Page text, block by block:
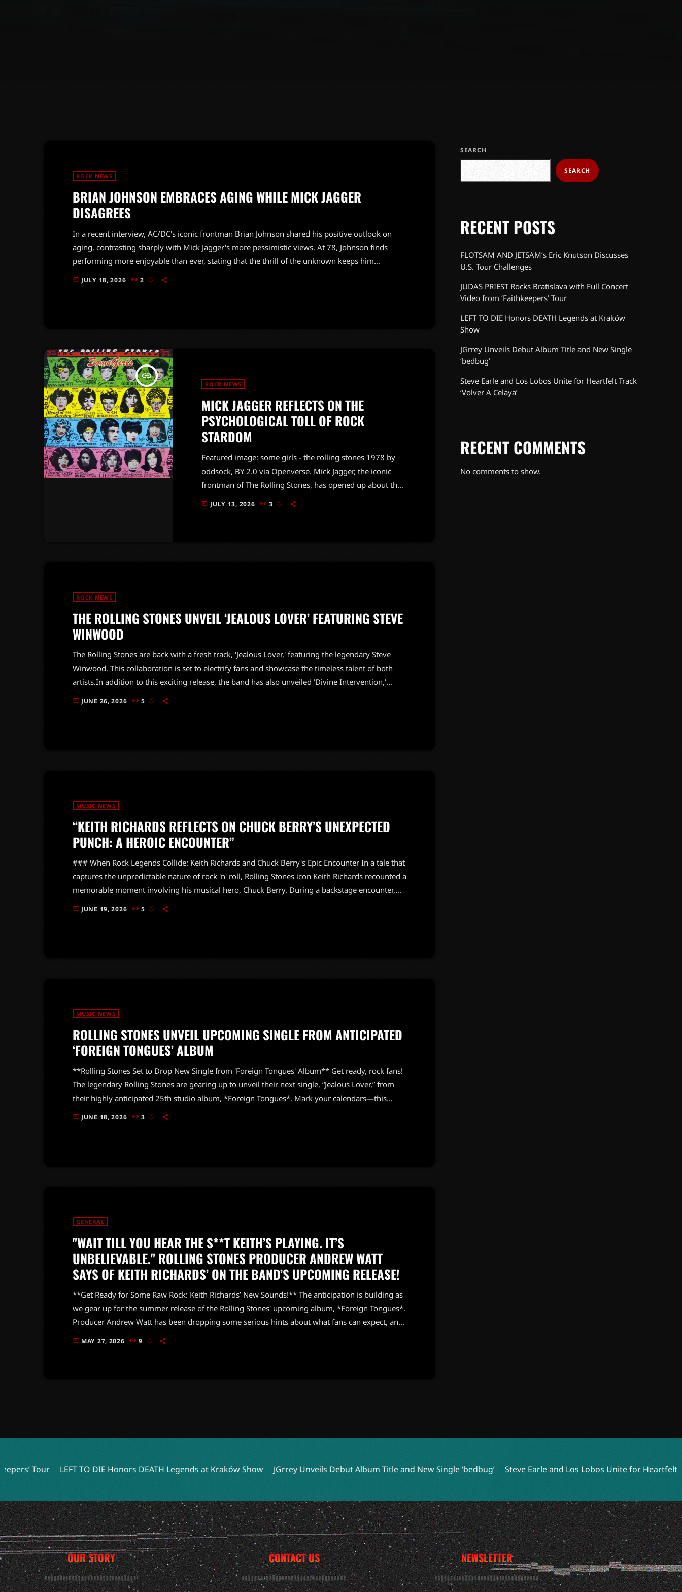
ROCK NEWS
BRIAN JOHNSON EMBRACES AGING WHILE MICK JAGGER
DISAGREES
In a recent interview, AC/DC's iconic frontman Brian Johnson shared his positive outlook on
aging, contrasting sharply with Mick Jagger's more pessimistic views. At 78, Johnson finds
performing more enjoyable than ever, stating that the thrill of the unknown keeps him
energized on stage.Johnson's comments come as AC/DC embarks on the North American leg of
today JULY 18, 2026 2
insert_link
ROCK NEWS
MICK JAGGER REFLECTS ON THE
PSYCHOLOGICAL TOLL OF ROCK
STARDOM
Featured image: some girls - the rolling stones 1978 by
oddsock, BY 2.0 via Openverse. Mick Jagger, the iconic
frontman of The Rolling Stones, has opened up about the
psychological challenges that come with a life in rock and
today JULY 13, 2026 3
ROCK NEWS
THE ROLLING STONES UNVEIL ‘JEALOUS LOVER’ FEATURING STEVE
WINWOOD
The Rolling Stones are back with a fresh track, 'Jealous Lover,' featuring the legendary Steve
Winwood. This collaboration is set to electrify fans and showcase the timeless talent of both
artists.In addition to this exciting release, the band has also unveiled 'Divine Intervention,'
another track from their upcoming album 'Foreign Tongues.' This album will feature
today JUNE 26, 2026 5
MUSIC NEWS
“KEITH RICHARDS REFLECTS ON CHUCK BERRY’S UNEXPECTED
PUNCH: A HEROIC ENCOUNTER”
### When Rock Legends Collide: Keith Richards and Chuck Berry's Epic Encounter In a tale that
captures the unpredictable nature of rock 'n' roll, Rolling Stones icon Keith Richards recounted a
memorable moment involving his musical hero, Chuck Berry. During a backstage encounter,
Keith couldn't resist the urge to check out Berry's famous guitar. Just as he reached out to touch
today JUNE 19, 2026 5
MUSIC NEWS
ROLLING STONES UNVEIL UPCOMING SINGLE FROM ANTICIPATED
‘FOREIGN TONGUES’ ALBUM
**Rolling Stones Set to Drop New Single from 'Foreign Tongues' Album** Get ready, rock fans!
The legendary Rolling Stones are gearing up to unveil their next single, “Jealous Lover,” from
their highly anticipated 25th studio album, *Foreign Tongues*. Mark your calendars—this
album is slated for release next month, and it promises to deliver that signature Stones sound
today JUNE 18, 2026 3
GENERAL
"WAIT TILL YOU HEAR THE S**T KEITH’S PLAYING. IT’S
UNBELIEVABLE." ROLLING STONES PRODUCER ANDREW WATT
SAYS OF KEITH RICHARDS’ ON THE BAND’S UPCOMING RELEASE!
**Get Ready for Some Raw Rock: Keith Richards’ New Sounds!** The anticipation is building as
we gear up for the summer release of the Rolling Stones' upcoming album, *Foreign Tongues*.
Producer Andrew Watt has been dropping some serious hints about what fans can expect, and
let's just say, it's gonna be a wild ride! Watt describes the new album as “rawer” than the band’s
today MAY 27, 2026 9
SEARCH
SEARCH
RECENT POSTS
FLOTSAM AND JETSAM’s Eric Knutson Discusses
U.S. Tour Challenges
JUDAS PRIEST Rocks Bratislava with Full Concert
Video from ‘Faithkeepers’ Tour
LEFT TO DIE Honors DEATH Legends at Kraków
Show
JGrrey Unveils Debut Album Title and New Single
‘bedbug’
Steve Earle and Los Lobos Unite for Heartfelt Track
‘Volver A Celaya’
RECENT COMMENTS
No comments to show.
TO DIE Honors DEATH Legends at Kraków Show JGrrey Unveils Debut Album Title and New Single ‘bedbug’ Steve Earle and Los Lobos Unite for Heartfelt Track ‘Volver A
OUR STORY CONTACT US NEWSLETTER